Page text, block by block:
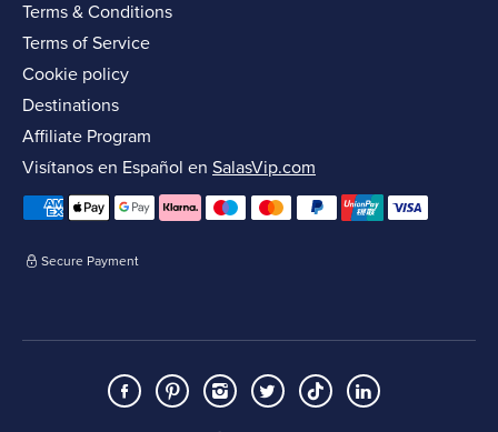
Terms & Conditions
Terms of Service
Cookie policy
Destinations
Affiliate Program
Visítanos en Español en SalasVip.com
Secure Payment